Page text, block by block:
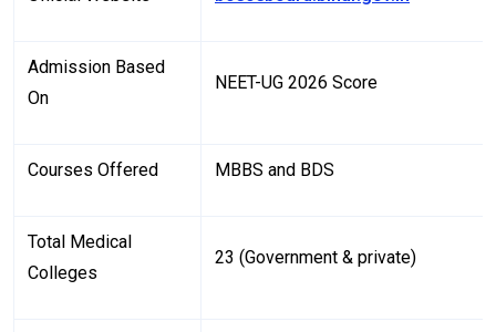
Admission Based
On
NEET-UG 2026 Score
Courses Offered MBBS and BDS
Total Medical
Colleges
23 (Government & private)